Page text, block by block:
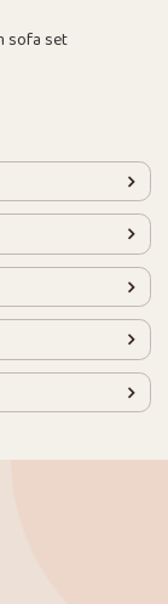
sofa set